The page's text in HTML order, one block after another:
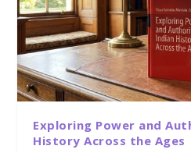
Exploring Power and
History Across the Ages